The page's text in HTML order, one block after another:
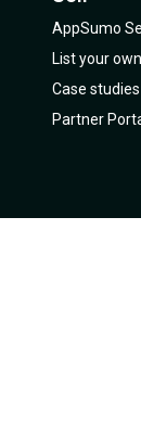
AppSumo
List your
Case studies
Partner